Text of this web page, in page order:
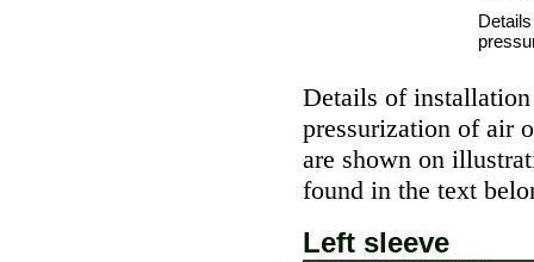
Details of
pressurization of air
are shown on
found in the text
Left sleeve